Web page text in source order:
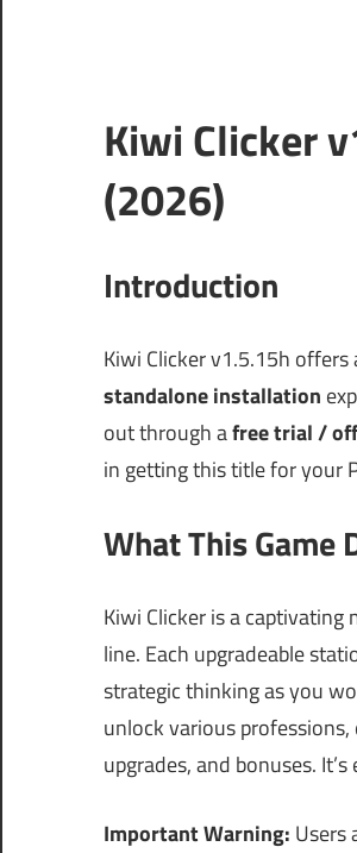
Kiwi Clicker
(2026)
Introduction
Kiwi Clicker v1.5.15h offers
standalone installation
out through afree trial /
in getting this title for your
What This Game
Kiwi Clicker is a
line. Each upgradeable
strategic thinking as you
unlock various
upgrades, and bonuses.
Important Warning: Users